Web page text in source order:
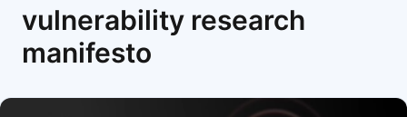
vulnerability research
manifesto